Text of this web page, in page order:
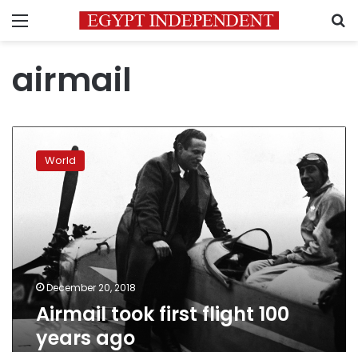
Menu
airmail
World
December 20, 2018
Airmail took first flight 100
years ago